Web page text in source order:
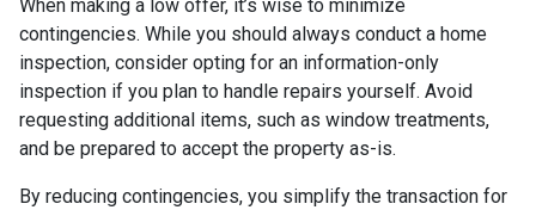
When making a low offer, it’s wise to minimize
contingencies. While you should always conduct a home
inspection, consider opting for an information-only
inspection if you plan to handle repairs yourself. Avoid
requesting additional items, such as window treatments,
and be prepared to accept the property as-is.
By reducing contingencies, you simplify the transaction for